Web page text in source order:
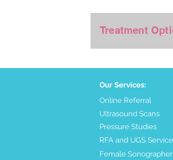
Treatment
Our Services:
Online Referral
Ultrasound Scans
Pressure Studies
RFA and UGS
Female